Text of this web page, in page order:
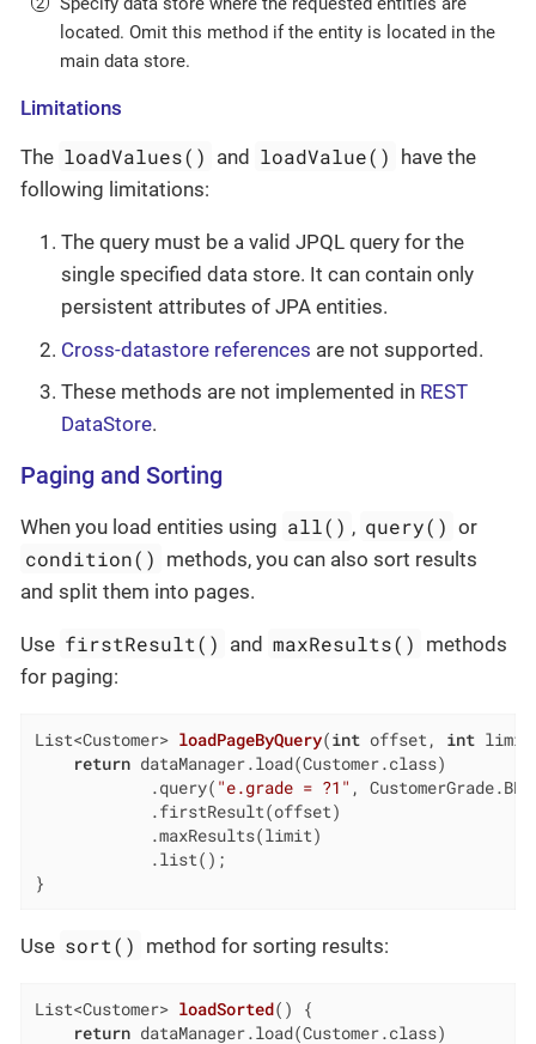
located. Omit this method if the entity is located in the
main data store.
Limitations
The loadValues() and loadValue()
have the
following limitations:
The query must be a valid JPQL query for the
single specified data store. It can contain only
persistent attributes of JPA entities.
Cross-datastore references are not supported.
These methods are not implemented in REST
DataStore.
Paging and Sorting
When you load entities using all() , query() or
condition() methods, you can also sort results
and split them into pages.
Use firstResult() and maxResults() methods
for paging:
List<Customer> loadPageByQuery(int offset, int
return dataManager.load(Customer.class)
            .query(
"e.grade = ?1" ,
            .firstResult(offset)
            .maxResults(limit)
            .list();
}
Use sort() method for sorting results:
List<Customer> loadSorted()
{
return dataManager.load(Customer.class)